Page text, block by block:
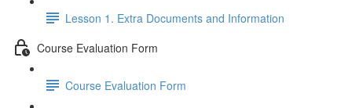
Lesson 1. Extra Documents and Information
Course Evaluation Form
Course Evaluation Form